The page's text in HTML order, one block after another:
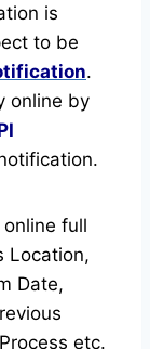
is
to be
.
online by
full
Location,
Date,
etc.